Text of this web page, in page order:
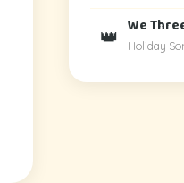
👑 We
Holiday